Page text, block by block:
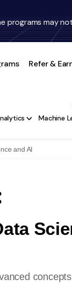
programs may
Refer &
Machine
and AI